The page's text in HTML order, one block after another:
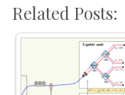
Related Posts: